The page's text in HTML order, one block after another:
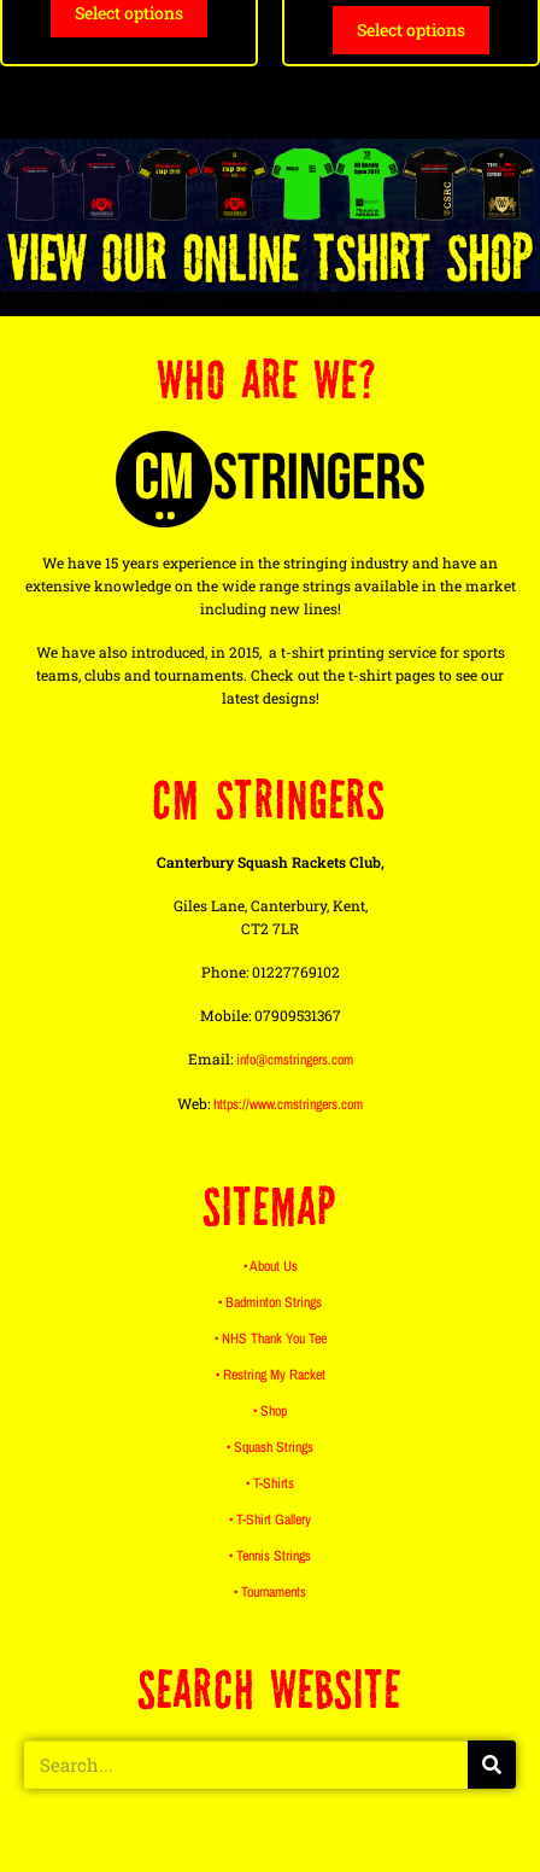
Select options
Select options
WHO ARE WE?
We have 15 years experience in the stringing industry and have an
extensive knowledge on the wide range strings available in the market
including new lines!
We have also introduced, in 2015, a t-shirt printing service for sports
teams, clubs and tournaments. Check out the t-shirt pages to see our
latest designs!
CM STRINGERS
Canterbury Squash Rackets Club,
Giles Lane, Canterbury, Kent,
CT2 7LR
Phone: 01227769102
Mobile: 07909531367
Email:info@cmstringers.com
Web:https://www.cmstringers.com
SITEMAP
• About Us
• Badminton Strings
• NHS Thank You Tee
• Restring My Racket
• Shop
• Squash Strings
• T-Shirts
• T-Shirt Gallery
• Tennis Strings
• Tournaments
SEARCH WEBSITE